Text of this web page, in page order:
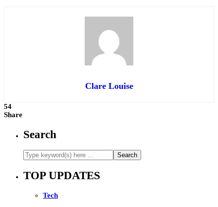
Clare Louise
54
Share
Search
TOP UPDATES
Tech